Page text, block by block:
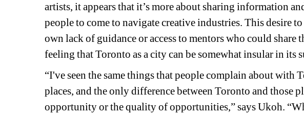
artists, it appears that it’s more about sharing information
people to come to navigate creative industries. This desire
own lack of guidance or access to mentors who could share
feeling that Toronto as a city can be somewhat insular in its
“I've seen the same things that people complain about with
places, and the only difference between Toronto and those
opportunity or the quality of opportunities,” says Ukoh.